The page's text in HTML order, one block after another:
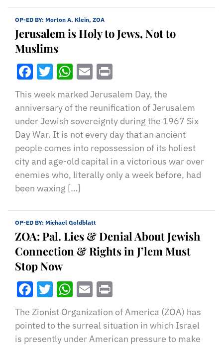
OP-ED BY: Morton A. Klein, ZOA
Jerusalem is Holy to Jews, Not to
Muslims
Facebook
Twitter
WhatsApp
Email
This week marked Jerusalem Day, the
anniversary of the reunification of Jerusalem
under Jewish sovereignty during the 1967 Six
Day War. It is not every day that an ancient
people comes into repossession of its holiest
city and age-old capital in a victorious war over
enemies who, literally only a week before, had
been waxing […]
OP-ED BY: Michael Goldblatt
ZOA: Pal. Lies & Denial About Jewish
Connection & Rights in J’lem Must
Stop Now
Facebook
Twitter
WhatsApp
Email
The Zionist Organization of America (ZOA) has
pointed to the surreal situation in which Israel
is presently under American pressure to make